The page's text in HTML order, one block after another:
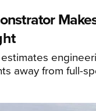
away from full-